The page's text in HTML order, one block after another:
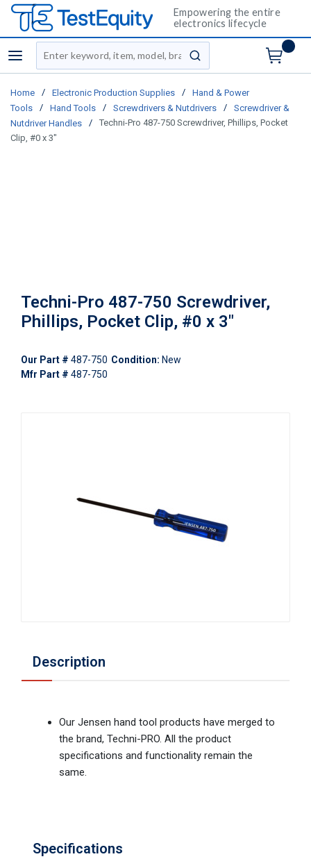
Empowering the entire
electronics lifecycle
menu
Site Search
submit search
Home / Electronic Production Supplies /
Hand & Power
Tools
/ Hand Tools / Screwdrivers & Nutdrivers /
Screwdriver &
Nutdriver Handles
/
Techni-Pro 487-750 Screwdriver, Phillips, Pocket
Clip, #0 x 3"
Techni-Pro 487-750 Screwdriver,
Phillips, Pocket Clip, #0 x 3"
Our Part # 487-750 Condition: New
Mfr Part # 487-750
Description
Our Jensen hand tool products have merged to
the brand, Techni-PRO. All the product
specifications and functionality remain the
same.
Specifications